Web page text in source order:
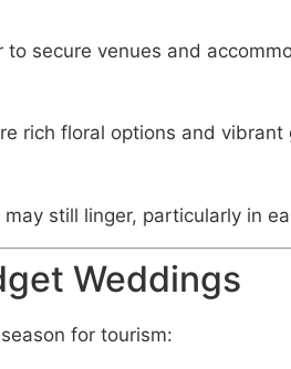
secure venues and
rich floral options and vibrant
still linger, particularly in
Weddings
for tourism: